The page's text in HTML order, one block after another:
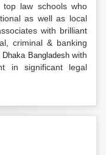
law schools who
as well as local
with brilliant
criminal & banking
Dhaka Bangladeshwith
in significant legal